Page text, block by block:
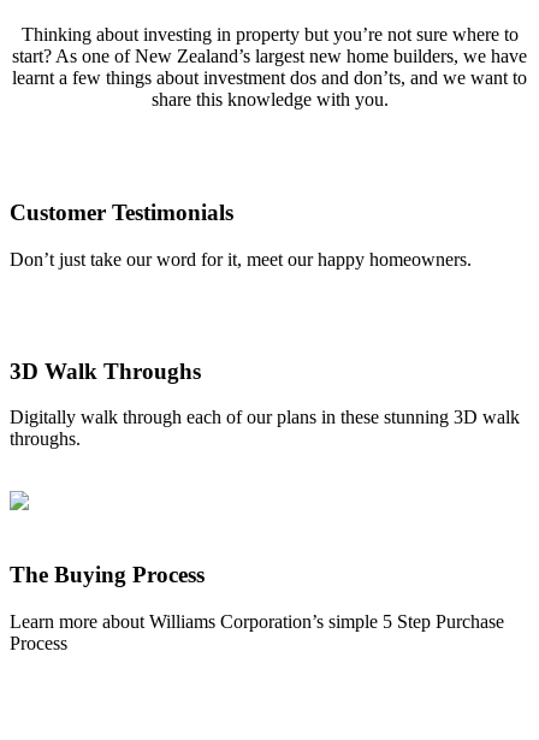
Thinking about investing in property but you’re not sure where to
start? As one of New Zealand’s largest new home builders, we have
learnt a few things about investment dos and don’ts, and we want to
share this knowledge with you.
Customer Testimonials
Don’t just take our word for it, meet our happy homeowners.
3D Walk Throughs
Digitally walk through each of our plans in these stunning 3D walk
throughs.
The Buying Process
Learn more about Williams Corporation’s simple 5 Step Purchase
Process